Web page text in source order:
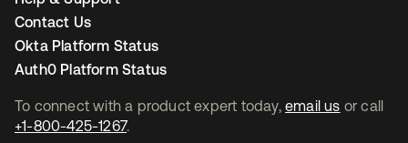
To connect with a product expert today, email us or call
+1-800-425-1267.
Contact Us
Okta Platform Status
Auth0 Platform Status